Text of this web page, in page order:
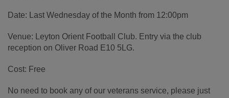
Date: Last Wednesday of the Month from 12:00pm
Venue: Leyton Orient Football Club. Entry via the club
reception on Oliver Road E10 5LG.
Cost: Free
No need to book any of our veterans service, please just